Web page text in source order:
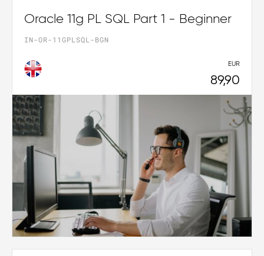
Oracle 11g PL SQL Part 1 - Beginner
IN-OR-11GPLSQL-BGN
EUR
89,90